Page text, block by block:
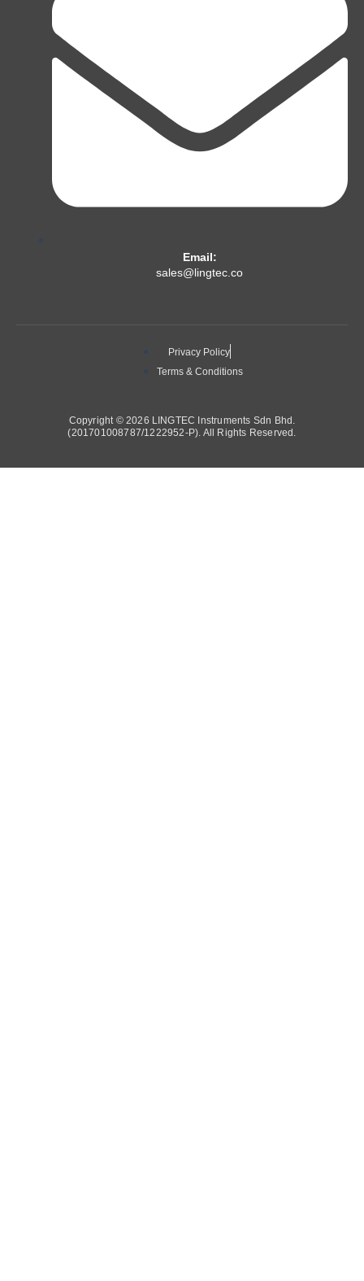
Email:
sales@lingtec.co
Copyright © 2026 LINGTEC Instruments Sdn Bhd.
(201701008787/1222952-P). All Rights Reserved.
Privacy Policy
Terms & Conditions